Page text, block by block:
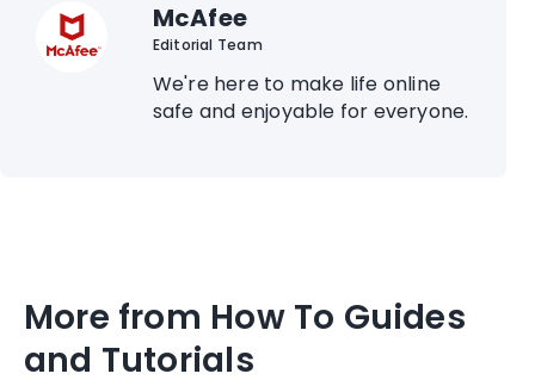
McAfee
Editorial Team
We're here to make life online
safe and enjoyable for everyone.
More from How To Guides
and Tutorials